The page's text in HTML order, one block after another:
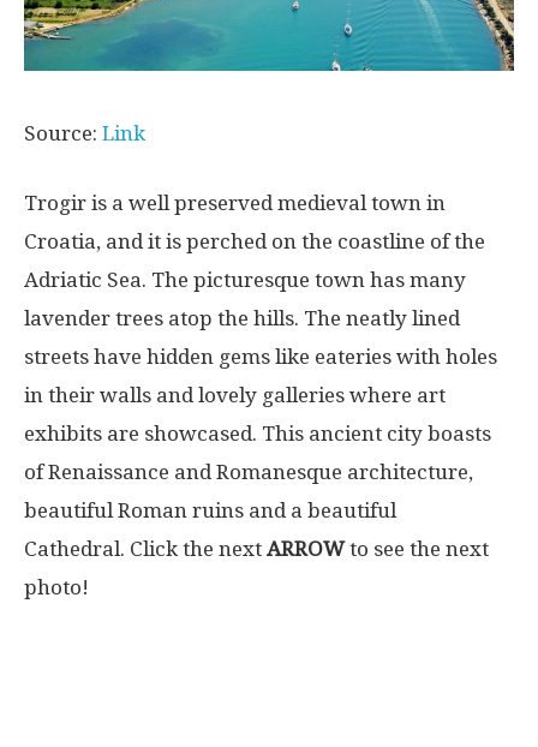
Source: Link
Trogir is a well preserved medieval town in
Croatia, and it is perched on the coastline of the
Adriatic Sea. The picturesque town has many
lavender trees atop the hills. The neatly lined
streets have hidden gems like eateries with holes
in their walls and lovely galleries where art
exhibits are showcased. This ancient city boasts
of Renaissance and Romanesque architecture,
beautiful Roman ruins and a beautiful
Cathedral. Click the next ARROWto see the next
photo!